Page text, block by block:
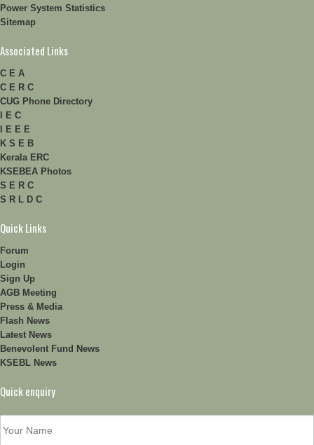
Power System Statistics
Sitemap
Associated Links
C E A
C E R C
CUG Phone Directory
I E C
I E E E
K S E B
Kerala ERC
KSEBEA Photos
S E R C
S R L D C
Quick Links
Forum
Login
Sign Up
AGB Meeting
Press & Media
Flash News
Latest News
Benevolent Fund News
KSEBL News
Quick enquiry